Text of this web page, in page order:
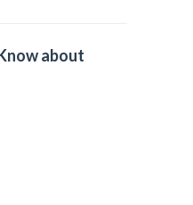
about